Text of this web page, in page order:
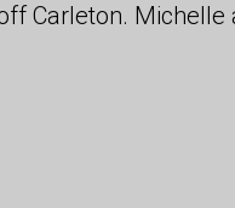
Carleton. Michelle